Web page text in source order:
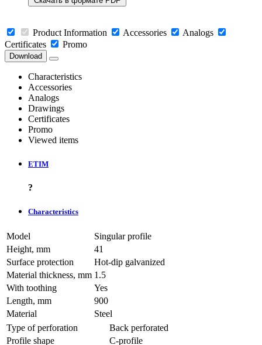
Product Information Accessories
Analogs
Certificates
Promo
Download
Characteristics
Accessories
Analogs
Drawings
Certificates
Promo
Viewed items
ETIM
?
Characteristics
Model
Singular profile
Height, mm
41
Surface protection
Hot-dip galvanized
Material thickness, mm 1.5
With toothing
Yes
Length, mm
900
Material
Steel
Type of perforation
Back perforated
Profile shape
C-profile